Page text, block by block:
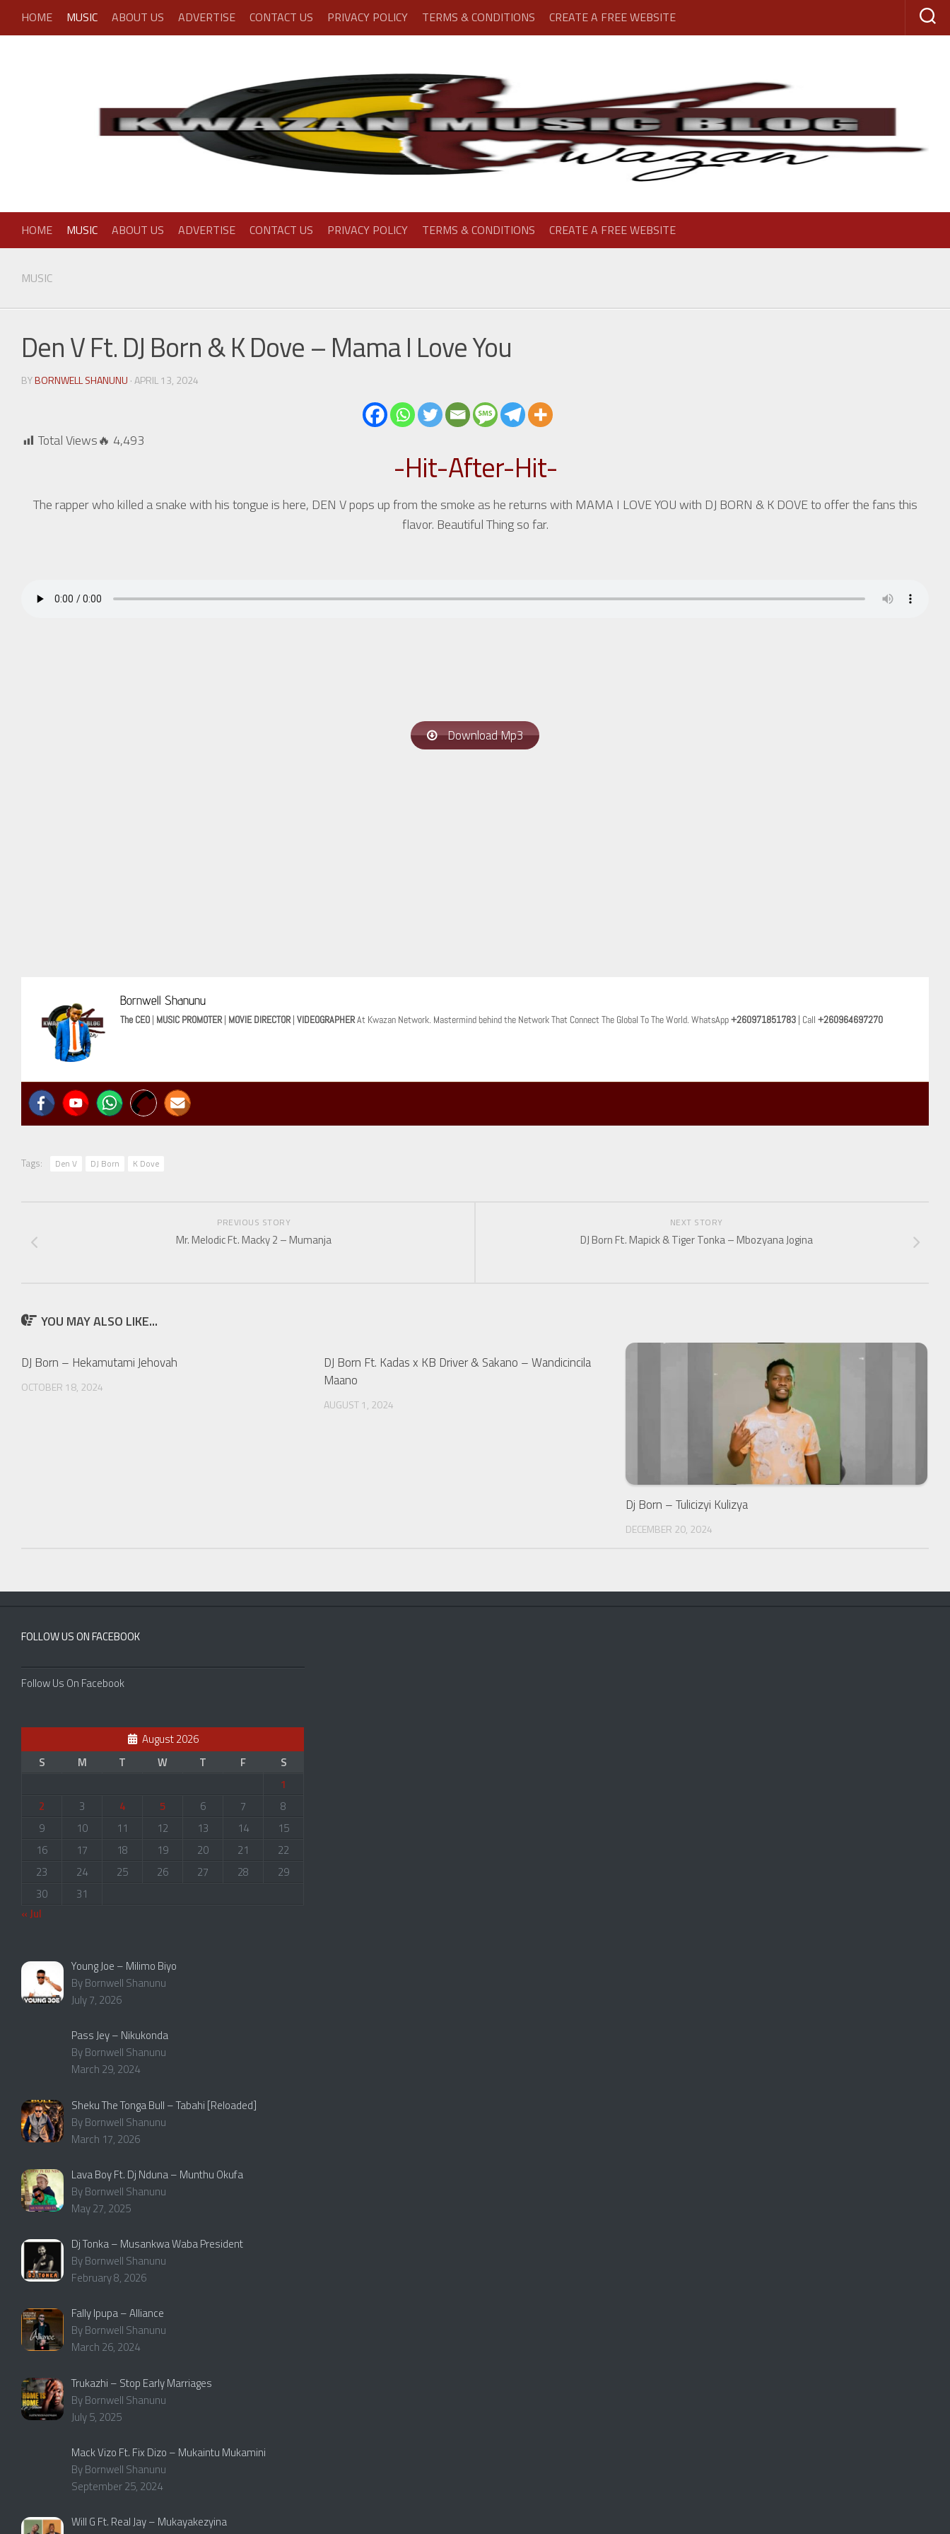
HOME MUSIC ABOUT US ADVERTISE CONTACT US PRIVACY POLICY TERMS & CONDITIONS CREATE A FREE WEBSITE
HOME MUSIC ABOUT US ADVERTISE CONTACT US PRIVACY POLICY TERMS & CONDITIONS CREATE A FREE WEBSITE
MUSIC
Den V Ft. DJ Born & K Dove – Mama I Love You
BYBORNWELL SHANUNU · APRIL 13, 2024
Total Views🔥 4,493
-Hit-After-Hit-
The rapper who killed a snake with his tongue is here, DEN V pops up from the smoke as he returns with MAMA I LOVE YOU with DJ BORN & K DOVE to offer the fans this
flavor. Beautiful Thing so far.
Download Mp3
Bornwell Shanunu
The CEO | MUSIC PROMOTER| MOVIE DIRECTOR| VIDEOGRAPHERAt Kwazan Network. Mastermind behind the Network That Connect The Global To The World. WhatsApp+260971851783 | Call +260964697270
Tags: Den V DJ Born K Dove
NEXT STORY
DJ Born Ft. Mapick & Tiger Tonka – Mbozyana Jogina
PREVIOUS STORY
Mr. Melodic Ft. Macky 2 – Mumanja
YOU MAY ALSO LIKE...
DJ Born – Hekamutami Jehovah
OCTOBER 18, 2024
DJ Born Ft. Kadas x KB Driver & Sakano – Wandicincila
Maano
AUGUST 1, 2024
Dj Born – Tulicizyi Kulizya
DECEMBER 20, 2024
FOLLOW US ON FACEBOOK
Follow Us On Facebook
August 2026
S
M T W T F
S
1
2
3 4 5 6 7
8
9
10 11 12 13 14
15
16
17 18 19 20 21
22
23
24 25 26 27 28
29
30
31
« Jul
Young Joe – Milimo Biyo
By Bornwell Shanunu
July 7, 2026
Pass Jey – Nikukonda
By Bornwell Shanunu
March 29, 2024
Sheku The Tonga Bull – Tabahi [Reloaded]
By Bornwell Shanunu
March 17, 2026
Lava Boy Ft. Dj Nduna – Munthu Okufa
By Bornwell Shanunu
May 27, 2025
Dj Tonka – Musankwa Waba President
By Bornwell Shanunu
February 8, 2026
Fally Ipupa – Alliance
By Bornwell Shanunu
March 26, 2024
Trukazhi – Stop Early Marriages
By Bornwell Shanunu
July 5, 2025
Mack Vizo Ft. Fix Dizo – Mukaintu Mukamini
By Bornwell Shanunu
September 25, 2024
Will G Ft. Real Jay – Mukayakezyina